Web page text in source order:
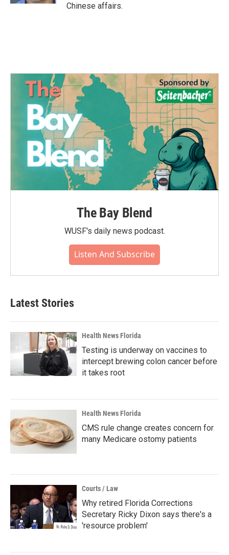
Chinese affairs.
The Bay Blend
WUSF's daily news podcast.
Listen And Subscribe
Latest Stories
Health News Florida
Testing is underway on vaccines to
intercept brewing colon cancer before
it takes root
Health News Florida
CMS rule change creates concern for
many Medicare ostomy patients
Courts / Law
Why retired Florida Corrections
Secretary Ricky Dixon says there's a
'resource problem'